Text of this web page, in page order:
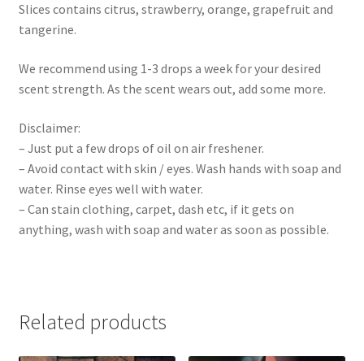
Slices contains citrus, strawberry, orange, grapefruit and
tangerine.
We recommend using 1-3 drops a week for your desired
scent strength. As the scent wears out, add some more.
Disclaimer:
– Just put a few drops of oil on air freshener.
– Avoid contact with skin / eyes. Wash hands with soap and
water. Rinse eyes well with water.
– Can stain clothing, carpet, dash etc, if it gets on
anything, wash with soap and water as soon as possible.
Related products